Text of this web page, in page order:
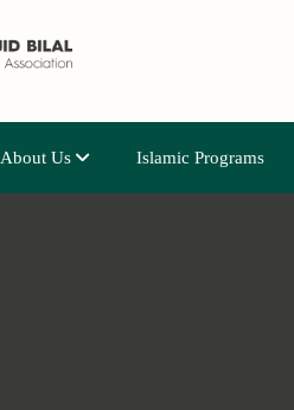
About Us Islamic Programs